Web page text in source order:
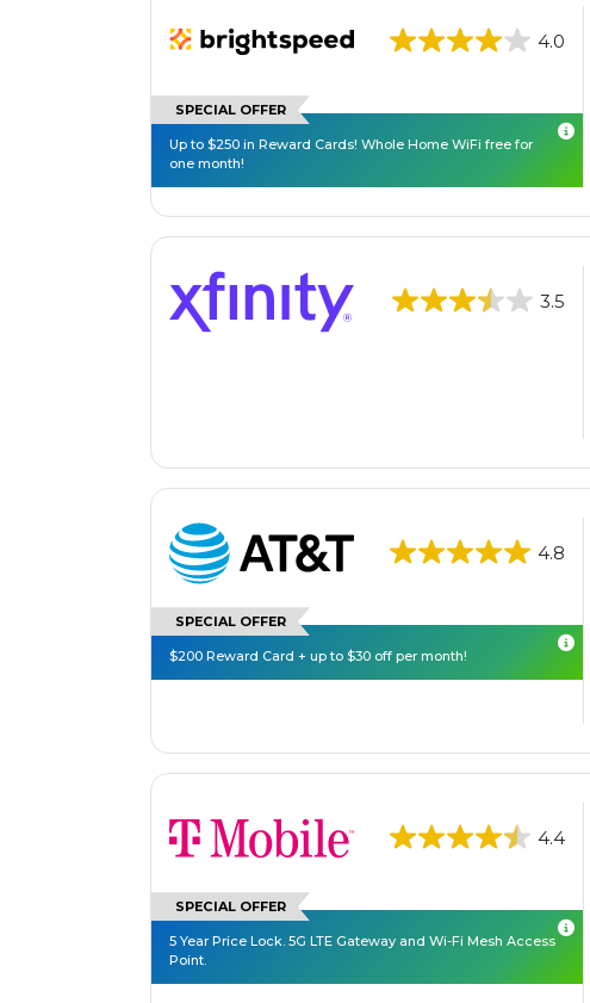
4.0
SPECIAL OFFER
Up to $250 in Reward Cards! Whole Home WiFi free for
one month!
3.5
4.8
SPECIAL OFFER
$200 Reward Card + up to $30 off per month!
4.4
SPECIAL OFFER
5 Year Price Lock. 5G LTE Gateway and Wi-Fi Mesh Access
Point.